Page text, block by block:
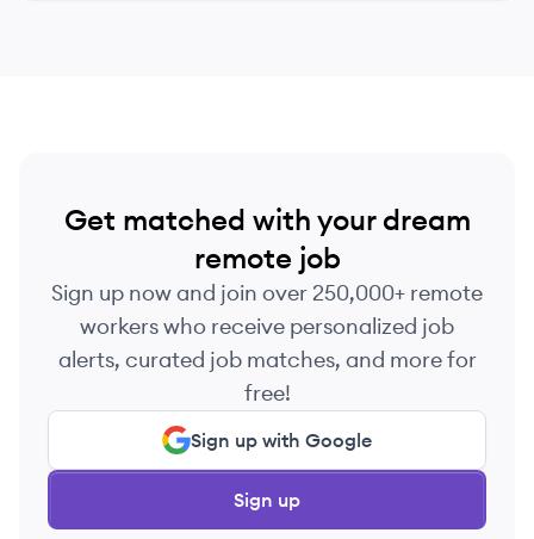
Get matched with your dream
remote job
Sign up now and join over 250,000+ remote
workers who receive personalized job
alerts, curated job matches, and more for
free!
Sign up with Google
Sign up